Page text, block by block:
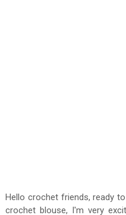
Hello crochet friends, ready
crochet blouse, I'm very